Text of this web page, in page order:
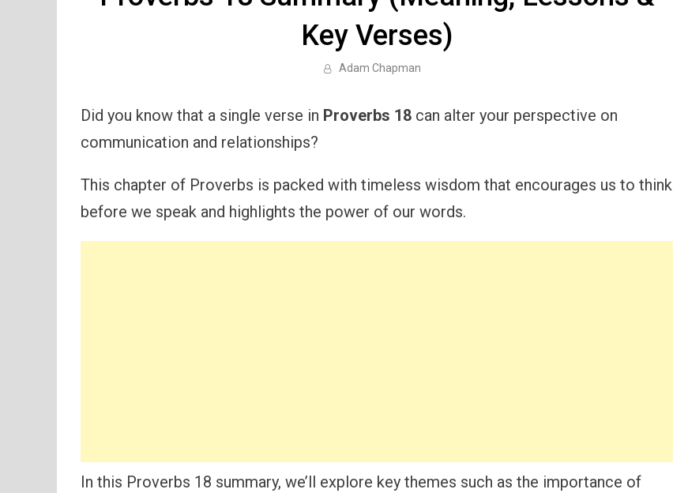
Key Verses)
Adam Chapman
Did you know that a single verse in Proverbs 18 can alter your perspective on
communication and relationships?
This chapter of Proverbs is packed with timeless wisdom that encourages us to think
before we speak and highlights the power of our words.
In this Proverbs 18 summary, we’ll explore key themes such as the importance of